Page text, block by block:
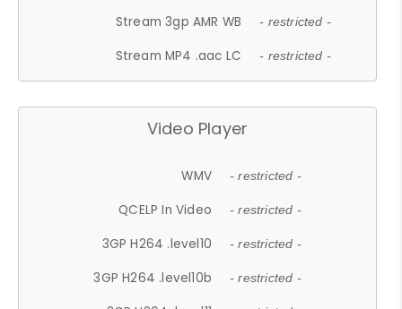
Stream 3gp AMR WB - restricted -
Stream MP4 .aac LC - restricted -
Video Player
WMV - restricted -
QCELP In Video - restricted -
3GP H264 .level10 - restricted -
3GP H264 .level10b - restricted -